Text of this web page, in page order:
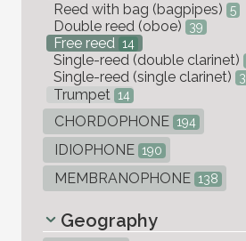
Reed with bag (bagpipes) 5
Double reed (oboe) 39
Free reed 14
Single-reed (double clarinet)
Single-reed (single clarinet) 3
Trumpet 14
CHORDOPHONE 194
IDIOPHONE 190
MEMBRANOPHONE 138
Geography